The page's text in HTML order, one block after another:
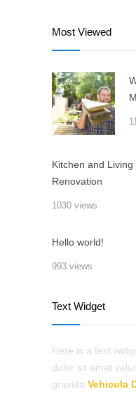
Most Viewed
Kitchen and Living
Renovation
1030 views
Hello world!
993 views
Text Widget
Here is a text
dolor sit amet
gravida Vehicula